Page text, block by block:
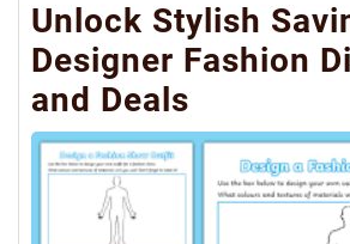
Unlock Stylish
Designer Fashion
and Deals